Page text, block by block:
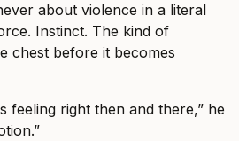
about violence in a literal
Instinct. The kind of
chest before it becomes
feeling right then and there,” he